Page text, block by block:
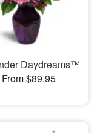
Daydreams™
From $89.95